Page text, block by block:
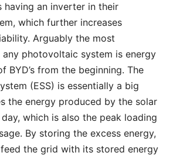
having an inverter in their
which further increases
Arguably the most
photovoltaic system is energy
BYD’s from the beginning. The
(ESS) is essentially a big
the energy produced by the solar
which is also the peak loading
By storing the excess energy,
the grid with its stored energy